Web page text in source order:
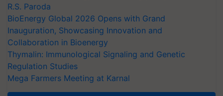
R.S. Paroda
BioEnergy Global 2026 Opens with Grand
Inauguration, Showcasing Innovation and
Collaboration in Bioenergy
Thymalin: Immunological Signaling and Genetic
Regulation Studies
Mega Farmers Meeting at Karnal